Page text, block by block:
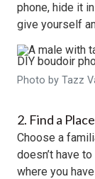
phone, hide it
give yourself
Photo by Tazz
2. Find a
Choose a
doesn’t have
where you